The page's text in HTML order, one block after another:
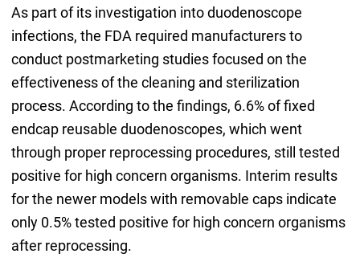
As part of its investigation into duodenoscope
infections, the FDA required manufacturers to
conduct postmarketing studies focused on the
effectiveness of the cleaning and sterilization
process. According to the findings, 6.6% of fixed
endcap reusable duodenoscopes, which went
through proper reprocessing procedures, still tested
positive for high concern organisms. Interim results
for the newer models with removable caps indicate
only 0.5% tested positive for high concern organisms
after reprocessing.